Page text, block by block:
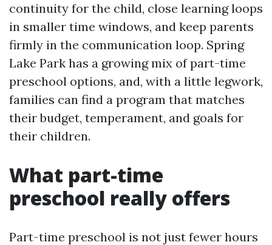
continuity for the child, close learning loops
in smaller time windows, and keep parents
firmly in the communication loop. Spring
Lake Park has a growing mix of part-time
preschool options, and, with a little legwork,
families can find a program that matches
their budget, temperament, and goals for
their children.
What part-time
preschool really offers
Part-time preschool is not just fewer hours